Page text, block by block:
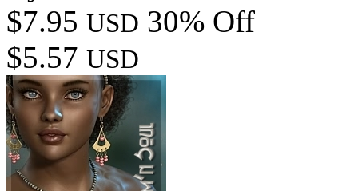
$7.95 USD 30% Off
$5.57 USD